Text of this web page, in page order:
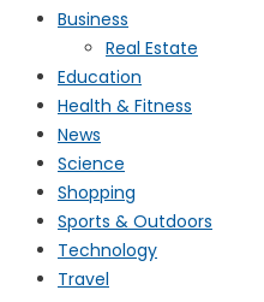
Business
Real Estate
Education
Health & Fitness
News
Science
Shopping
Sports & Outdoors
Technology
Travel